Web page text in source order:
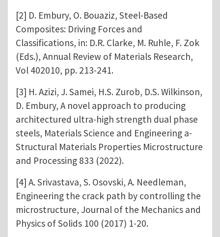
[2] D. Embury, O. Bouaziz, Steel-Based
Composites: Driving Forces and
Classifications, in: D.R. Clarke, M. Ruhle, F. Zok
(Eds.), Annual Review of Materials Research,
Vol 402010, pp. 213-241.
[3] H. Azizi, J. Samei, H.S. Zurob, D.S. Wilkinson,
D. Embury, A novel approach to producing
architectured ultra-high strength dual phase
steels, Materials Science and Engineering a-
Structural Materials Properties Microstructure
and Processing 833 (2022).
[4] A. Srivastava, S. Osovski, A. Needleman,
Engineering the crack path by controlling the
microstructure, Journal of the Mechanics and
Physics of Solids 100 (2017) 1-20.